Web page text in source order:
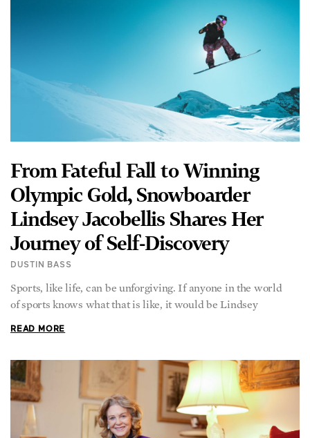
From Fateful Fall to Winning
Olympic Gold, Snowboarder
Lindsey Jacobellis Shares Her
Journey of Self-Discovery
DUSTIN BASS
Sports, like life, can be unforgiving. If anyone in the world
of sports knows what that is like, it would be Lindsey
READ MORE